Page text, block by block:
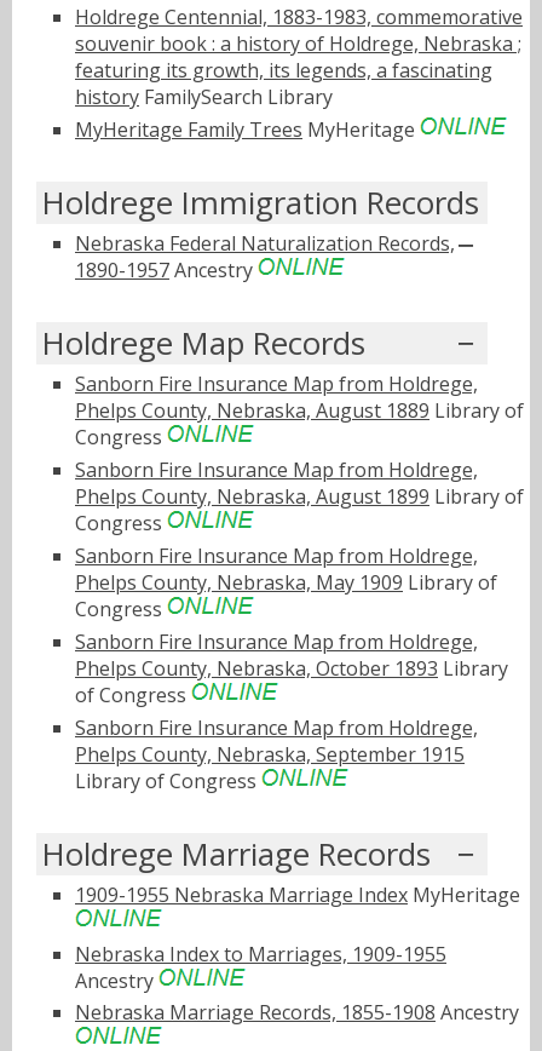
Holdrege Centennial, 1883-1983, commemorative
souvenir book : a history of Holdrege, Nebraska ;
featuring its growth, its legends, a fascinating
history FamilySearch Library
MyHeritage Family Trees MyHeritage
Holdrege Immigration Records
Nebraska Federal Naturalization Records,
1890-1957Ancestry
Holdrege Map Records
Sanborn Fire Insurance Map from Holdrege,
Phelps County, Nebraska, August 1889 Library of
Congress
Sanborn Fire Insurance Map from Holdrege,
Phelps County, Nebraska, August 1899 Library of
Congress
Sanborn Fire Insurance Map from Holdrege,
Phelps County, Nebraska, May 1909 Library of
Congress
Sanborn Fire Insurance Map from Holdrege,
Phelps County, Nebraska, October 1893 Library
of Congress
Sanborn Fire Insurance Map from Holdrege,
Phelps County, Nebraska, September 1915
Library of Congress
Holdrege Marriage Records
1909-1955 Nebraska Marriage Index MyHeritage
Nebraska Index to Marriages, 1909-1955
Ancestry
Nebraska Marriage Records, 1855-1908 Ancestry